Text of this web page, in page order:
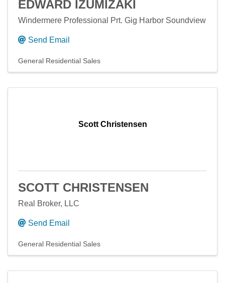
EDWARD IZUMIZAKI
Windermere Professional Prt. Gig Harbor Soundview
Send Email
General Residential Sales
Scott Christensen
SCOTT CHRISTENSEN
Real Broker, LLC
Send Email
General Residential Sales